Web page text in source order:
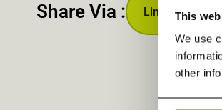
This
We use
other
Share Via : Linkedin